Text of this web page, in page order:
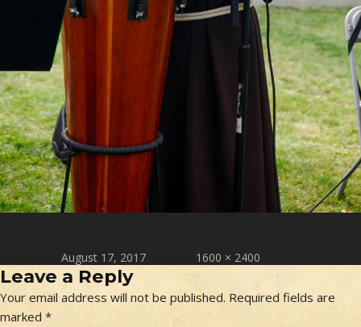
August 17, 2017 1600 × 2400
Leave a Reply
Your email address will not be published. Required fields are
marked *